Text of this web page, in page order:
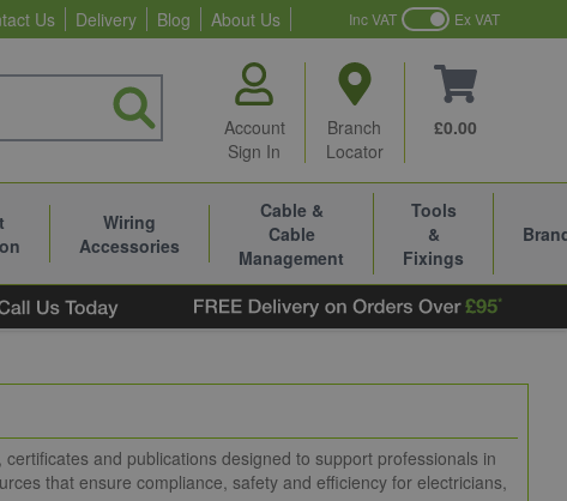
Us Delivery Blog About Us Inc VAT Ex VAT
Account
Sign In
Branch
Locator
£0.00
Wiring
Accessories
Cable &
Cable
Management
Tools
&
Fixings
and publications designed to support professionals in
that ensure compliance, safety and efficiency for electricians,